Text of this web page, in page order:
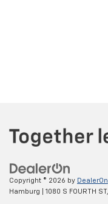
Copyright © 2026 by DealerOn
Hamburg
1080 S FOURTH ST,